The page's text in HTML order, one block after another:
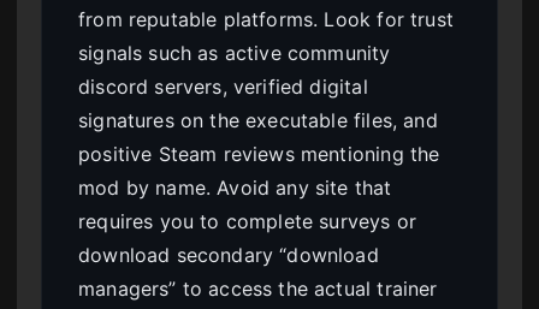
from reputable platforms. Look for trust
signals such as active community
discord servers, verified digital
signatures on the executable files, and
positive Steam reviews mentioning the
mod by name. Avoid any site that
requires you to complete surveys or
download secondary “download
managers” to access the actual trainer